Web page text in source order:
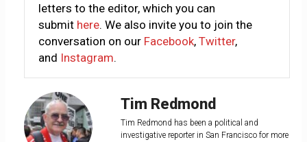
letters to the editor, which you can
submit here. We also invite you to join the
conversation on our Facebook, Twitter,
and Instagram.
Tim Redmond
Tim Redmond has been a political and
investigative reporter in San Francisco for more